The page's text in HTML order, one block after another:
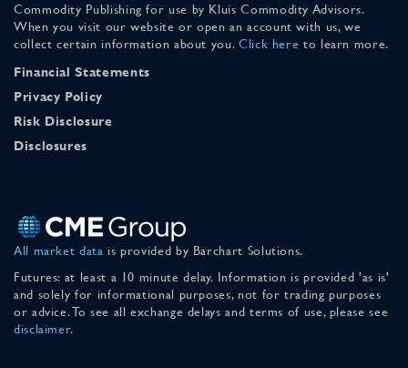
Commodity Publishing for use by Kluis Commodity Advisors.
When you visit our website or open an account with us, we
collect certain information about you. Click here to learn more.
Financial Statements
Privacy Policy
Risk Disclosure
Disclosures
All market data is provided by Barchart Solutions.
Futures: at least a 10 minute delay. Information is provided 'as is'
and solely for informational purposes, not for trading purposes
or advice. To see all exchange delays and terms of use, please see
disclaimer.